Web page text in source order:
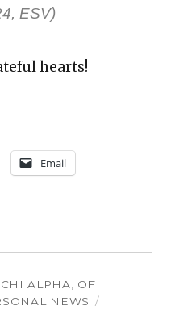
ESV)
hearts!
Email
CATEGORIES
CHI ALPHA
OF
NEWS